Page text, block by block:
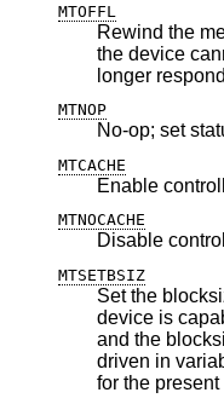
MTOFFL
Rewind the
the device cannot eject the media, it
MTNOP
No-op; set
MTCACHE
Enable
MTNOCACHE
Disable
MTSETBSIZ
Set the
device is capable of variable blocksize
and the blocksize is
driven in
for the